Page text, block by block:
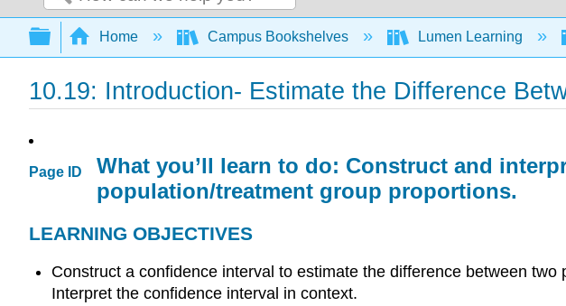
Search
Expand/collapse global hierarchy
Home Campus Bookshelves Lumen Learning
10.19: Introduction- Estimate the Difference
Page ID
What you’ll learn to do: Construct and
population/treatment group proportions.
LEARNING OBJECTIVES
Construct a confidence interval to estimate the difference between
Interpret the confidence interval in context.